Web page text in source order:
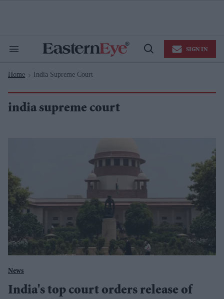
Search
Navigation
Open
SIGN IN
Home > India Supreme Court
india supreme court
News
India's top court orders release of